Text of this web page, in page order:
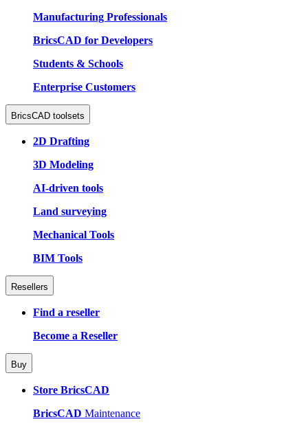
Manufacturing Professionals
BricsCAD for Developers
Students & Schools
Enterprise Customers
BricsCAD toolsets
2D Drafting
3D Modeling
AI-driven tools
Land surveying
Mechanical Tools
BIM Tools
Resellers
Find a reseller
Become a Reseller
Buy
Store BricsCAD
BricsCAD Maintenance